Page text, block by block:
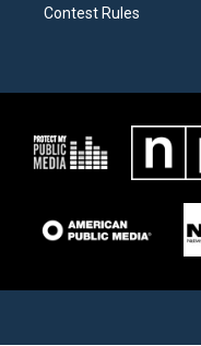
Contest Rules